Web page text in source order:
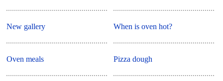
New gallery
Oven meals
When is oven hot?
Pizza dough